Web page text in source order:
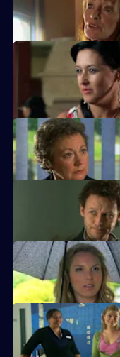
Jack vows revenge on
Eva's undercover job
A mysterious phone call
A baby is abandoned on
Melody tries to help a
Heston tricks Michelle